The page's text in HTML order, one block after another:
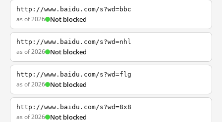
http://www.baidu.com/s?wd=bbc
as of 2026 Not blocked
http://www.baidu.com/s?wd=nhl
as of 2026 Not blocked
http://www.baidu.com/s?wd=flg
as of 2026 Not blocked
http://www.baidu.com/s?wd=8x8
as of 2026 Not blocked